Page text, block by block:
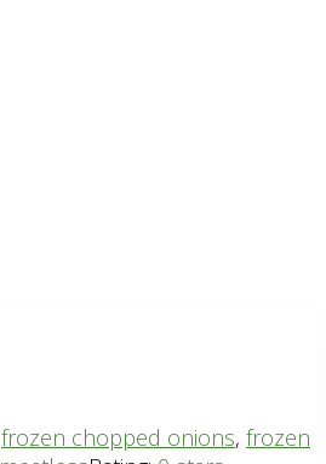
frozen chopped onions, frozen